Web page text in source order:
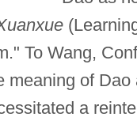
To Wang,
meaning of
a